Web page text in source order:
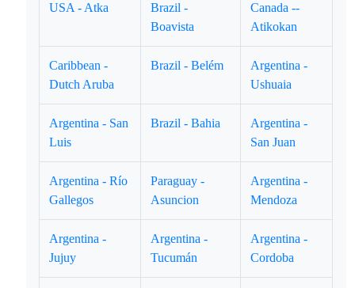
USA - Atka
Brazil -
Boavista
Canada --
Atikokan
Caribbean -
Dutch Aruba
Brazil - Belém
Argentina -
Ushuaia
Argentina - San
Luis
Brazil - Bahia
Argentina -
San Juan
Argentina - Río
Gallegos
Paraguay -
Asuncion
Argentina -
Mendoza
Argentina -
Jujuy
Argentina -
Tucumán
Argentina -
Cordoba